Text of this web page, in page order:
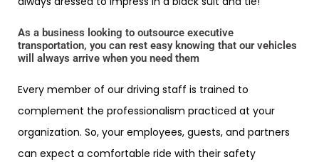
As a business looking to outsource executive
transportation, you can rest easy knowing that our vehicles
will always arrive when you need them
Every member of our driving staff is trained to
complement the professionalism practiced at your
organization. So, your employees, guests, and partners
can expect a comfortable ride with their safety